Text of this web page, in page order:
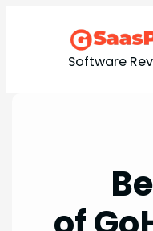
Software